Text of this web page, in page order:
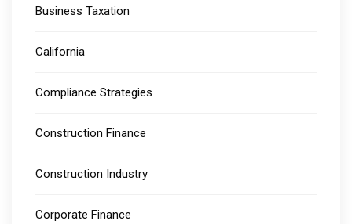
Business Taxation
California
Compliance Strategies
Construction Finance
Construction Industry
Corporate Finance